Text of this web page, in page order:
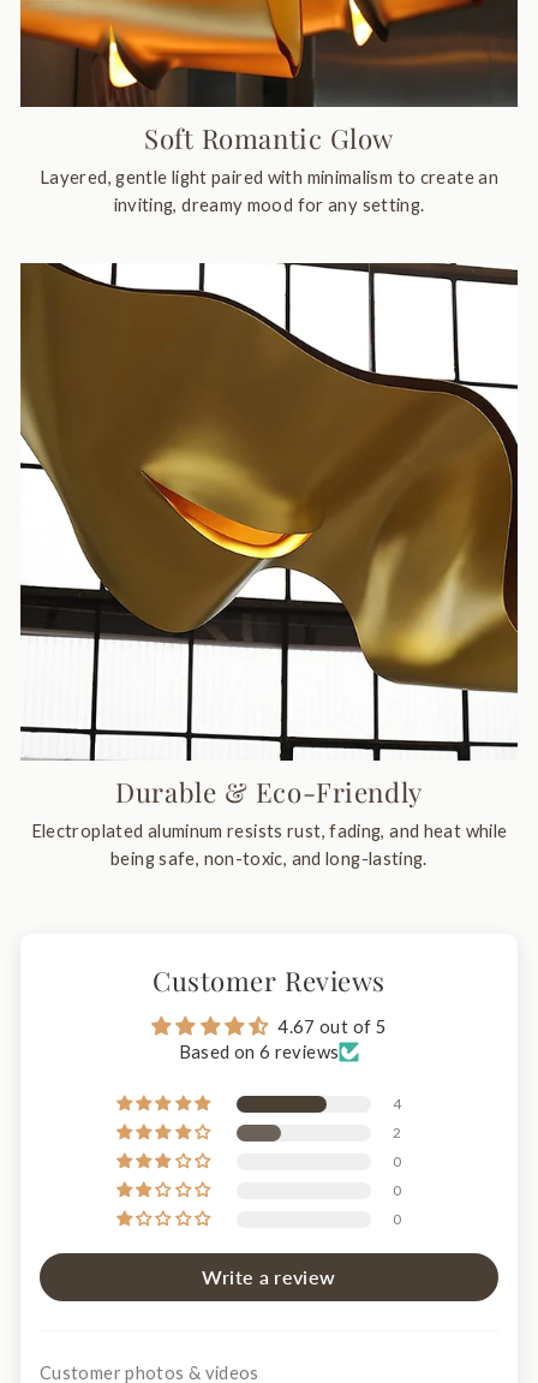
Soft Romantic Glow
Layered, gentle light paired with minimalism to create an
inviting, dreamy mood for any setting.
Durable & Eco-Friendly
Electroplated aluminum resists rust, fading, and heat while
being safe, non-toxic, and long-lasting.
Customer Reviews
4.67 out of 5
Based on 6 reviews
4
2
0
0
0
Write a review
Customer photos & videos